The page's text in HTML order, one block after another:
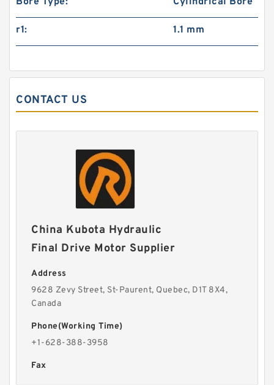
r1: 1.1 mm
CONTACT US
China Kubota Hydraulic
Final Drive Motor Supplier
Address
9628 Zevy Street, St-Paurent, Quebec, D1T 8X4,
Canada
Phone(Working Time)
+1-628-388-3958
Fax